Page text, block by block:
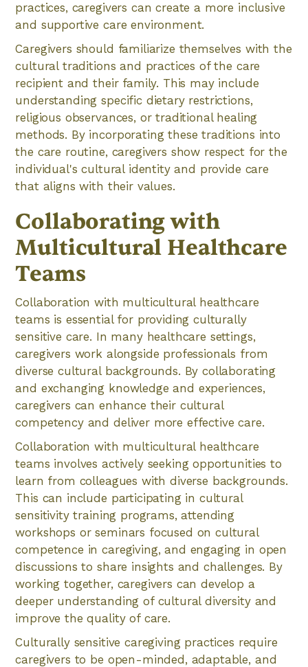
practices, caregivers can create a more inclusive
and supportive care environment.
Caregivers should familiarize themselves with the
cultural traditions and practices of the care
recipient and their family. This may include
understanding specific dietary restrictions,
religious observances, or traditional healing
methods. By incorporating these traditions into
the care routine, caregivers show respect for the
individual's cultural identity and provide care
that aligns with their values.
Collaborating with
Multicultural Healthcare
Teams
Collaboration with multicultural healthcare
teams is essential for providing culturally
sensitive care. In many healthcare settings,
caregivers work alongside professionals from
diverse cultural backgrounds. By collaborating
and exchanging knowledge and experiences,
caregivers can enhance their cultural
competency and deliver more effective care.
Collaboration with multicultural healthcare
teams involves actively seeking opportunities to
learn from colleagues with diverse backgrounds.
This can include participating in cultural
sensitivity training programs, attending
workshops or seminars focused on cultural
competence in caregiving, and engaging in open
discussions to share insights and challenges. By
working together, caregivers can develop a
deeper understanding of cultural diversity and
improve the quality of care.
Culturally sensitive caregiving practices require
caregivers to be open-minded, adaptable, and